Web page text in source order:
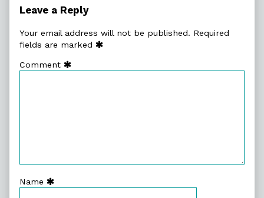
Many,
Leave a Reply
Your email address will not be published. Required
fields are marked
Comment
Name